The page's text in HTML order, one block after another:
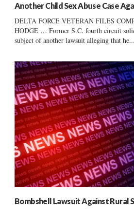
Another Child Sex Abuse Case
DELTA FORCE VETERAN FILES
HODGE … Former S.C. fourth circuit
subject of another lawsuit alleging that he...
Bombshell Lawsuit Against Rural